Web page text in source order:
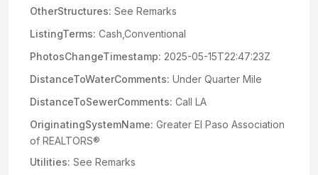
OtherStructures: See Remarks
ListingTerms: Cash,Conventional
PhotosChangeTimestamp: 2025-05-15T22:47:23Z
DistanceToWaterComments: Under Quarter Mile
DistanceToSewerComments: Call LA
OriginatingSystemName: Greater El Paso Association
of REALTORS®
Utilities: See Remarks